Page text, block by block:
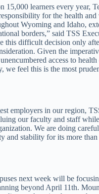
15,000 learners every year,
for the health
Wyoming and Idaho,
borders,” said TSS
this difficult decision only
Given the
access to
we feel this is the most
employers in our region,
our faculty and staff
We are doing
and stability for its more
next week will be
beyond April 11th.